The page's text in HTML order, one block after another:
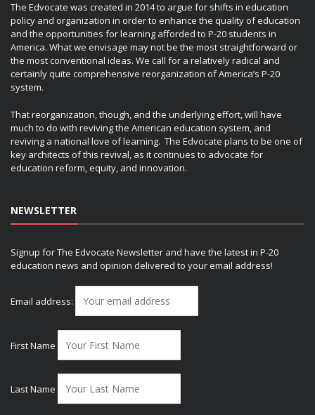
The Edvocate was created in 2014 to argue for shifts in education
policy and organization in order to enhance the quality of education
and the opportunities for learning afforded to P-20 students in
America. What we envisage may not be the most straightforward or
the most conventional ideas. We call for a relatively radical and
certainly quite comprehensive reorganization of America’s P-20
system.
That reorganization, though, and the underlying effort, will have
much to do with reviving the American education system, and
reviving a national love of learning. The Edvocate plans to be one of
key architects of this revival, as it continues to advocate for
education reform, equity, and innovation.
NEWSLETTER
Signup for The Edvocate Newsletter and have the latest in P-20
education news and opinion delivered to your email address!
Email address:
First Name
Last Name